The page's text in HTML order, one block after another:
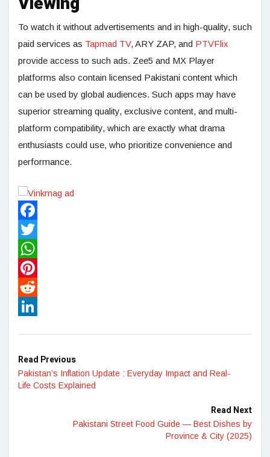
To watch it without advertisements and in high-quality, such
paid services as Tapmad TV, ARY ZAP, and PTVFlix
provide access to such ads. Zee5 and MX Player
platforms also contain licensed Pakistani content which
can be used by global audiences. Such apps may have
superior streaming quality, exclusive content, and multi-
platform compatibility, which are exactly what drama
enthusiasts could use, who prioritize convenience and
performance.
Facebook
Twitter
WhatsApp
Pinterest
Reddit
Read Previous
Pakistan’s Inflation Update : Everyday Impact and Real-
Life Costs Explained
Read Next
Pakistani Street Food Guide — Best Dishes by
Province & City (2025)